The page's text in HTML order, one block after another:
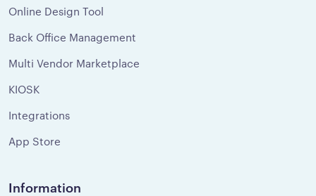
Online Design Tool
Back Office Management
Multi Vendor Marketplace
KIOSK
Integrations
App Store
Information